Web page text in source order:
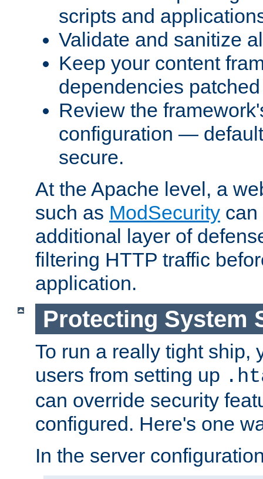
scripts and
Validate and sanitize
Keep your content
dependencies
Review the
configuration —
secure.
At the Apache level, a
such as ModSecurity can
additional layer of
filtering HTTP traffic
application.
Protecting System
To run a really tight ship,
users from setting up
can override security
configured. Here's one
In the server